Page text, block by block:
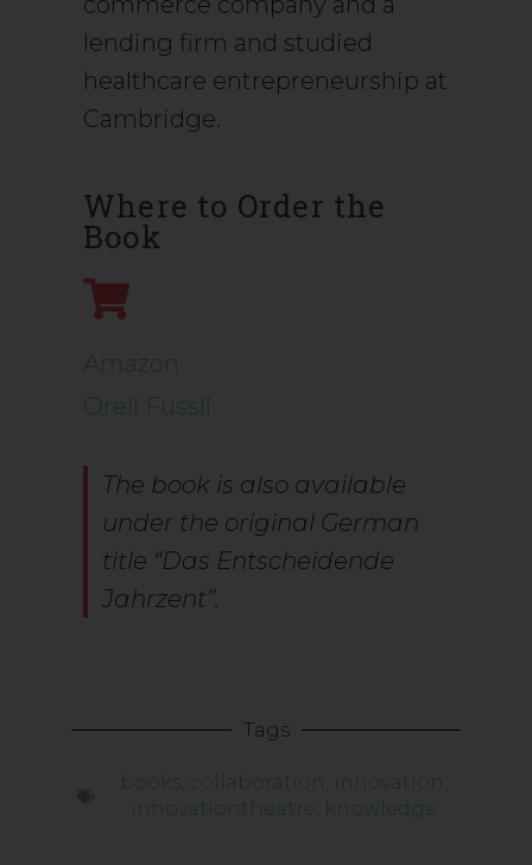
lending firm and studied
healthcare entrepreneurship at
Cambridge.
Where to Order the
Book
Amazon
Orell Füssli
The book is also available
under the original German
title “Das Entscheidende
Jahrzent”.
Tags
books, collaboration, innovation,
innovationtheatre, knowledge